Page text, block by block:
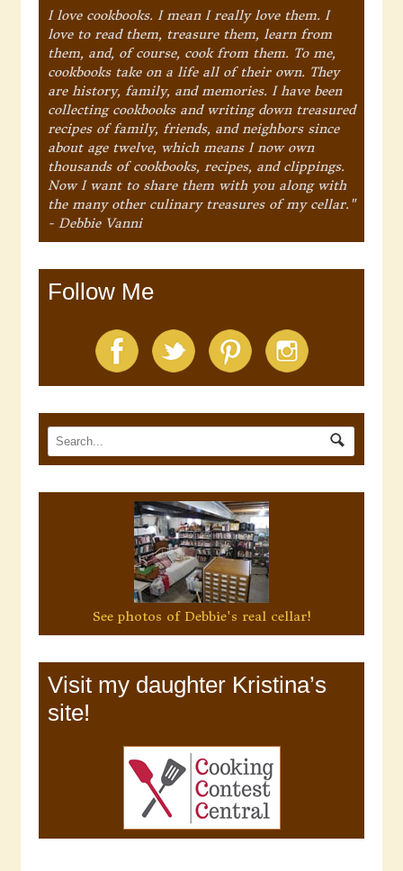
I love cookbooks. I mean I really love them. I
love to read them, treasure them, learn from
them, and, of course, cook from them. To me,
cookbooks take on a life all of their own. They
are history, family, and memories. I have been
collecting cookbooks and writing down treasured
recipes of family, friends, and neighbors since
about age twelve, which means I now own
thousands of cookbooks, recipes, and clippings.
Now I want to share them with you along with
the many other culinary treasures of my cellar."
- Debbie Vanni
Follow Me
See photos of Debbie's real cellar!
Visit my daughter Kristina’s
site!